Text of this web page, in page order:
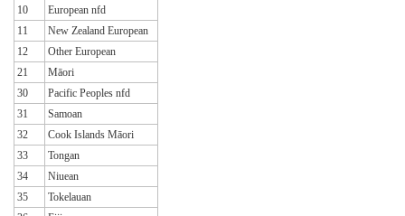
10
European nfd
11
New Zealand European
12
Other European
21
Māori
30
Pacific Peoples nfd
31
Samoan
32
Cook Islands Māori
33
Tongan
34
Niuean
35
Tokelauan